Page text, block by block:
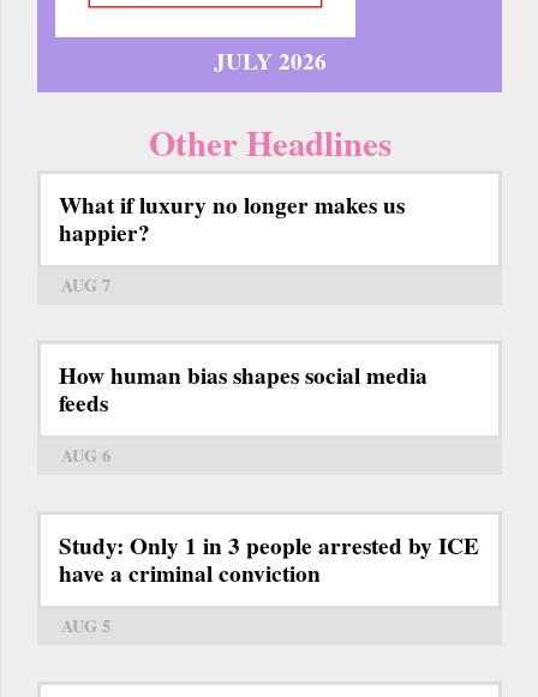
JULY 2026
Other Headlines
What if luxury no longer makes us
happier?
AUG 7
How human bias shapes social media
feeds
AUG 6
Study: Only 1 in 3 people arrested by ICE
have a criminal conviction
AUG 5